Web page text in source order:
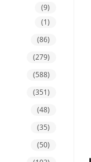
(9)
(1)
(86)
(279)
(588)
(351)
(48)
(35)
(50)